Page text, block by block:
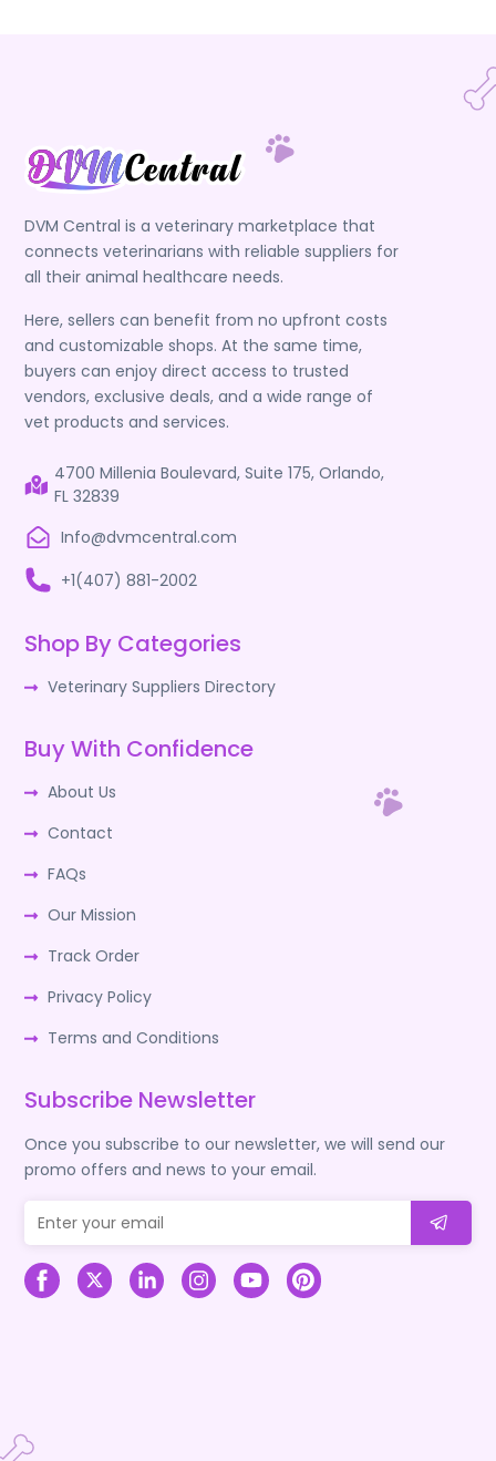
DVM Central is a veterinary marketplace that
connects veterinarians with reliable suppliers for
all their animal healthcare needs.
Here, sellers can benefit from no upfront costs
and customizable shops. At the same time,
buyers can enjoy direct access to trusted
vendors, exclusive deals, and a wide range of
vet products and services.
4700 Millenia Boulevard, Suite 175, Orlando,
FL 32839
Info@dvmcentral.com
+1(407) 881-2002
Shop By Categories
Veterinary Suppliers Directory
Buy With Confidence
About Us
Contact
FAQs
Our Mission
Track Order
Privacy Policy
Terms and Conditions
Subscribe Newsletter
Once you subscribe to our newsletter, we will send our
promo offers and news to your email.